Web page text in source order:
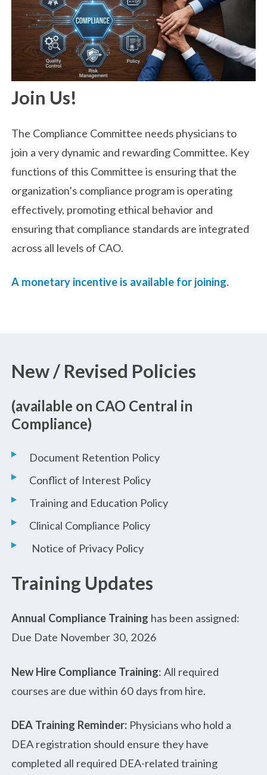
Join Us!
The Compliance Committee needs physicians to
join a very dynamic and rewarding Committee. Key
functions of this Committee is ensuring that the
organization’s compliance program is operating
effectively, promoting ethical behavior and
ensuring that compliance standards are integrated
across all levels of CAO.
A monetary incentive is available for joining.
New / Revised Policies
(available on CAO Central in
Compliance)
Document Retention Policy
Conflict of Interest Policy
Training and Education Policy
Clinical Compliance Policy
Notice of Privacy Policy
Training Updates
Annual Compliance Training has been assigned:
Due Date November 30, 2026
New Hire Compliance Training: All required
courses are due within 60 days from hire.
DEA Training Reminder: Physicians who hold a
DEA registration should ensure they have
completed all required DEA-related training